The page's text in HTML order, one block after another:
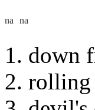
down
rolling